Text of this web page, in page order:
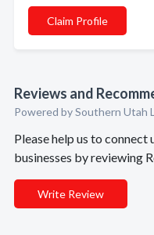
Claim Profile
Reviews and
Powered by Southern Utah
Please help us to
businesses by reviewing
Write Review